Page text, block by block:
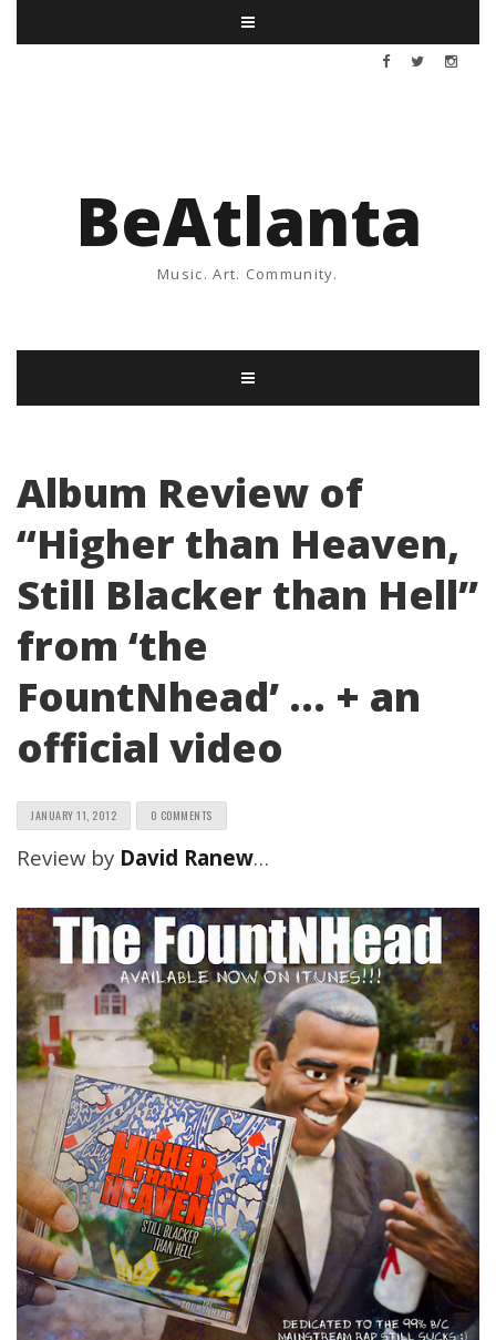
BeAtlanta
Music. Art. Community.
Album Review of
“Higher than Heaven,
Still Blacker than Hell”
from ‘the
FountNhead’ … + an
official video
JANUARY 11, 2012 0 COMMENTS
Review by David Ranew…